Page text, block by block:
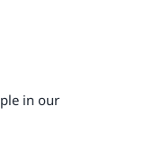
in our